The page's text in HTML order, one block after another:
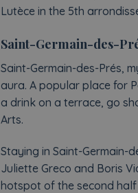
Lutèce in the 5th
Saint-Germain-des-
Saint-Germain-des-Prés,
aura. A popular place for
a drink on a terrace, go
Arts.
Staying in Saint-Germain-
Juliette Greco and Boris
hotspot of the second